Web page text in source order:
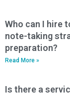
Who can I hire
note-taking
preparation?
Read More »
Is there a